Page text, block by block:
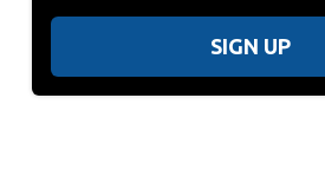
SIGN UP